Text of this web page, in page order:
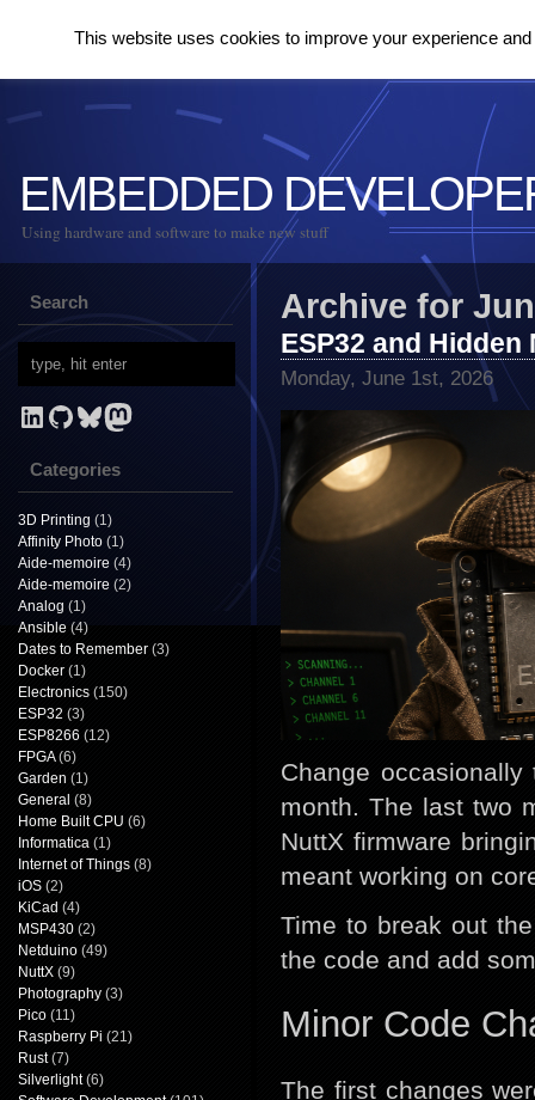
EMBEDDED
Using hardware and software to make new stuff
Search
LinkedIn
GitHub
Bluesky
Mastodon
Categories
3D Printing (1)
Affinity Photo (1)
Aide-memoire (4)
Aide-memoire (2)
Analog (1)
Ansible (4)
Dates to Remember (3)
Docker (1)
Electronics (150)
ESP32 (3)
ESP8266 (12)
FPGA(6)
Garden (1)
General (8)
Home Built CPU (6)
Informatica (1)
Internet of Things (8)
iOS (2)
KiCad (4)
MSP430 (2)
Netduino (49)
NuttX (9)
Photography (3)
Pico (11)
Raspberry Pi (21)
Rust(7)
Silverlight(6)
Archive for
ESP32 and Hidden
Monday, June 1st, 2026
Change
month. The last two
NuttX firmware
meant working on
Time to break out
the code and add
Minor Code
The first changes
This website uses cookies to improve your experience